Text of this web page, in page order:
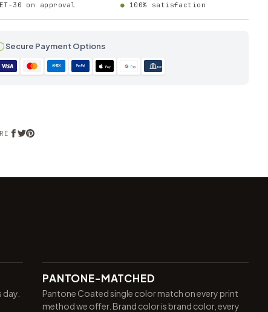
30 on approval
100% satisfaction
Secure Payment Options
AMEX PayPal Pay Pay ACH
PANTONE-MATCHED
Pantone Coated single color match on every print
method we offer. Brand color is brand color, every